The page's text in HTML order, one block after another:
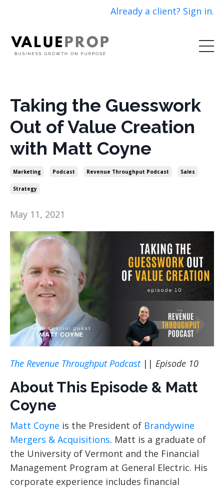
Already a client? Sign in.
Taking the Guesswork
Out of Value Creation
with Matt Coyne
Marketing Podcast Revenue Throughput Podcast Sales
Strategy
May 11, 2021
The Revenue Throughput Podcast|| Episode 10
About This Episode & Matt
Coyne
Matt Coyne is the President of Brandywine
Mergers & Acquisitions. Matt is a graduate of
the University of Vermont and the Financial
Management Program at General Electric. His
corporate experience includes financial